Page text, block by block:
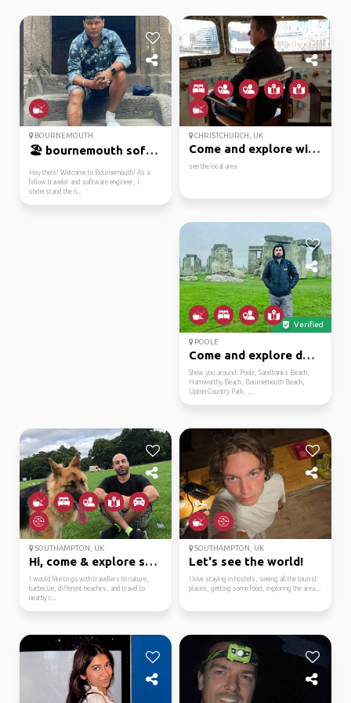
BOURNEMOUTH
🏖️ bournemouth softwar...
Hey there! Welcome to Bournemouth! As a
fellow traveler and software engineer, I
understand the n...
CHRISTCHURCH, UK
Come and explore with me
see the local area
Verified
POOLE
Come and explore dorse...
Show you around: Poole, Sandbanks Beach,
Hamworthy Beach, Bournemouth Beach,
Upton Country Park, ...
SOUTHAMPTON, UK
Hi, come & explore sou...
I would like to go with travellers to nature,
barbecue, different beaches, and travel to
nearby c...
SOUTHAMPTON, UK
Let's see the world!
I love staying in hostels, seeing all the tourist
places, getting some food, exploring the area....